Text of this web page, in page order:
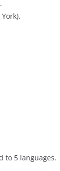
to 5 languages.